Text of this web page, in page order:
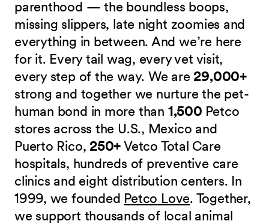
parenthood — the boundless boops,
missing slippers, late night zoomies and
everything in between. And we’re here
for it. Every tail wag, every vet visit,
every step of the way. We are 29,000+
strong and together we nurture the pet-
human bond in more than 1,500 Petco
stores across the U.S., Mexico and
Puerto Rico, 250+Vetco Total Care
hospitals, hundreds of preventive care
clinics and eight distribution centers. In
1999, we founded Petco Love. Together,
we support thousands of local animal